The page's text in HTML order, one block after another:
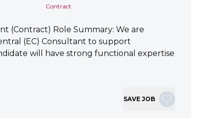
Contract
(Contract) Role Summary: We are
(EC) Consultant to support
will have strong functional expertise
SAVE JOB